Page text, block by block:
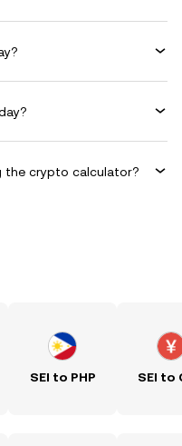
the crypto calculator?
SEI to PHP SEI to